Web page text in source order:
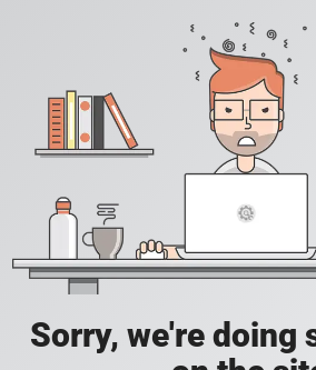
Sorry, we're doing